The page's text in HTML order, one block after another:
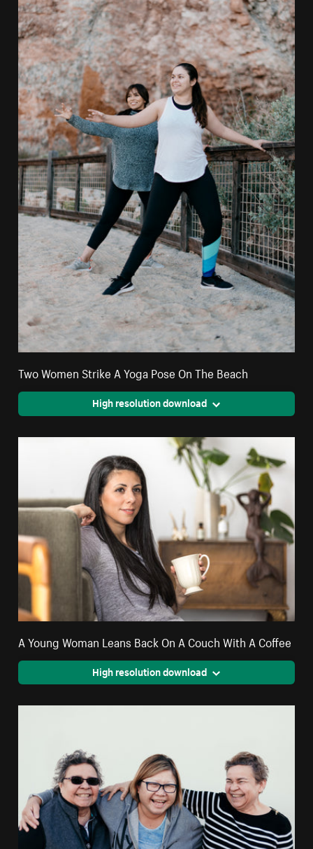
Two Women Strike A Yoga Pose On The Beach
High resolution download
A Young Woman Leans Back On A Couch With A Coffee
High resolution download